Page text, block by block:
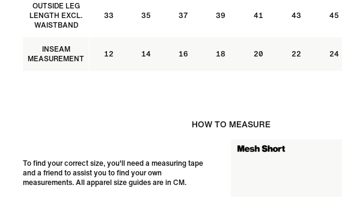
OUTSIDE LEG
LENGTH EXCL.
WAISTBAND
33 35 37 39 41 43 45
INSEAM
MEASUREMENT
12 14 16 18 20 22 24
HOW TO MEASURE
To find your correct size, you'll need a measuring tape
and a friend to assist you to find your own
measurements. All apparel size guides are in CM.